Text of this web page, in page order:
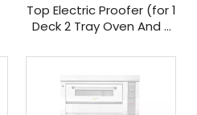
Top Electric Proofer (for 1
Deck 2 Tray Oven And 2